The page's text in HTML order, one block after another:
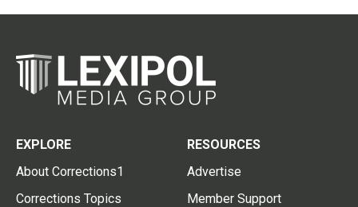
EXPLORE
About Corrections1
Corrections Topics
RESOURCES
Advertise
Member Support